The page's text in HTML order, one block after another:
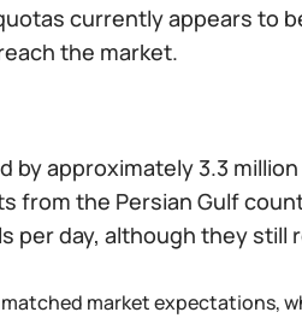
currently appears to
the market.
by approximately 3.3
from the Persian Gulf
per day, although they
market expectations,